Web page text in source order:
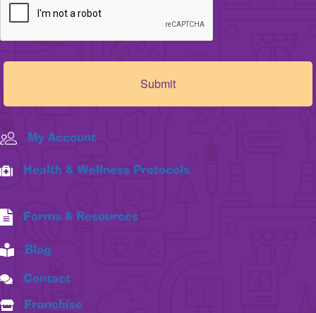
My Account
Health & Wellness Protocols
Forms & Resources
Blog
Contact
Franchise